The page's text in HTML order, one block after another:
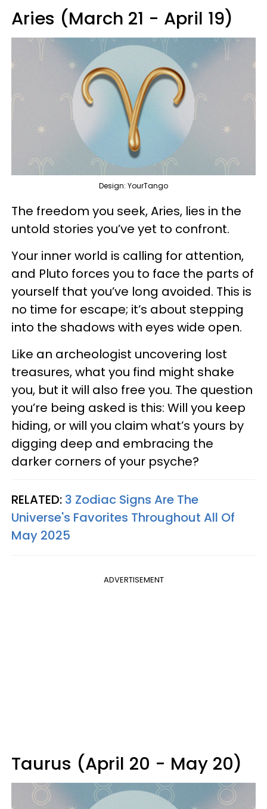
Aries (March 21 - April 19)
Design: YourTango
The freedom you seek, Aries, lies in the
untold stories you’ve yet to confront.
Your inner world is calling for attention,
and Pluto forces you to face the parts of
yourself that you’ve long avoided. This is
no time for escape; it’s about stepping
into the shadows with eyes wide open.
Like an archeologist uncovering lost
treasures, what you find might shake
you, but it will also free you. The question
you’re being asked is this: Will you keep
hiding, or will you claim what’s yours by
digging deep and embracing the
darker corners of your psyche?
RELATED: 3 Zodiac Signs Are The
Universe's Favorites Throughout All Of
May 2025
ADVERTISEMENT
Taurus (April 20 - May 20)